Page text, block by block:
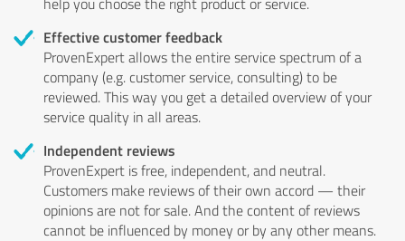
Effective customer feedback
ProvenExpert allows the entire service spectrum of a
company (e.g. customer service, consulting) to be
reviewed. This way you get a detailed overview of your
service quality in all areas.
Independent reviews
ProvenExpert is free, independent, and neutral.
Customers make reviews of their own accord — their
opinions are not for sale. And the content of reviews
cannot be influenced by money or by any other means.